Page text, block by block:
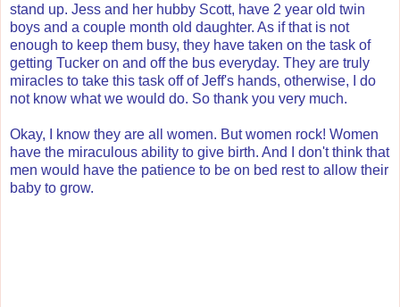
stand up. Jess and her hubby Scott, have 2 year old twin
boys and a couple month old daughter. As if that is not
enough to keep them busy, they have taken on the task of
getting Tucker on and off the bus everyday. They are truly
miracles to take this task off of Jeff's hands, otherwise, I do
not know what we would do. So thank you very much.
Okay, I know they are all women. But women rock! Women
have the miraculous ability to give birth. And I don't think that
men would have the patience to be on bed rest to allow their
baby to grow.